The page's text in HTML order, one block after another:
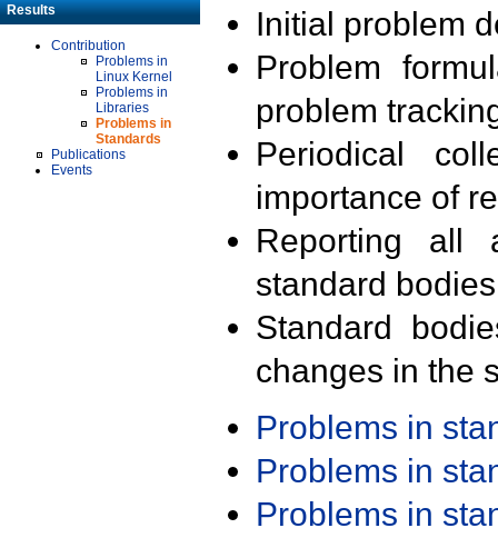
Results
Contribution
Problems in
Linux Kernel
Problems in
Libraries
Problems in
Standards
Publications
Events
Initial problem
Problem
problem
Periodical
importance of
Reporting all
standard
Standard
changes in the
Problems in
Problems in
Problems in